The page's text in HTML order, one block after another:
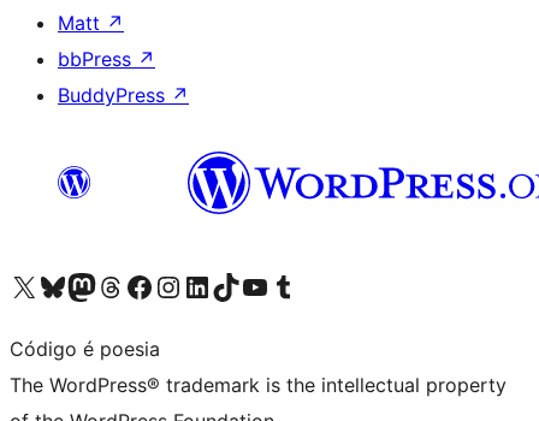
Matt ↗
bbPress ↗
BuddyPress ↗
Visit our X (formerly Twitter) account
Visit our Bluesky account
Visit our Mastodon account
Visit our Threads account
Visit our Facebook page
Visit our Instagram account
Visit our LinkedIn account
Visit our TikTok account
Visit our YouTube channel
Visit our Tumblr account
Código é poesia
The WordPress® trademark is the intellectual property